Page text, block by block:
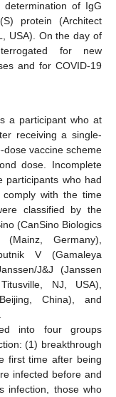
of IgG
protein (Architect
USA). On the day of
for new
and for COVID-19
a participant who at
receiving a single-
vaccine scheme
dose. Incomplete
participants who had
with the time
classified by the
(CanSino Biologics
Germany),
V (Gamaleya
J&J (Janssen
NJ, USA),
China), and
into four groups
(1) breakthrough
first time after being
infected before and
infection, those who